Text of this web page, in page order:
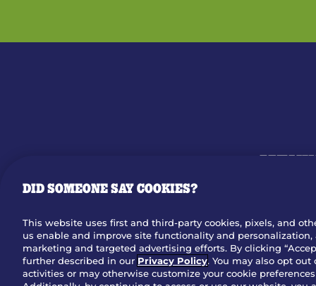
DID SOMEONE SAY COOKIES?
This website uses first and third-party cookies, pixels, and
us enable and improve site functionality and
marketing and targeted advertising efforts. By clicking
further described in our Privacy Policy. You may also opt
activities or may otherwise customize your cookie